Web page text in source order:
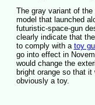
The gray variant of the
model that launched
futuristic-space-gun
clearly indicate that
to comply with a toy
go into effect in
would change the
bright orange so that
obviously a toy.